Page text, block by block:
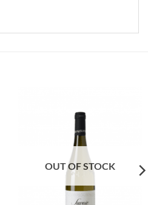
OUT OF STOCK